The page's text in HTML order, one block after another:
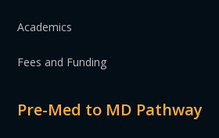
Academics
Fees and Funding
Pre-Med to MD Pathway